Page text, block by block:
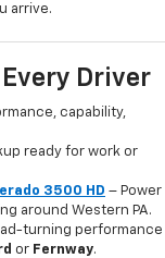
arrive.
Driver
capability,
ready for work or
3500 HD – Power
around Western PA.
turning performance
or Fernway.